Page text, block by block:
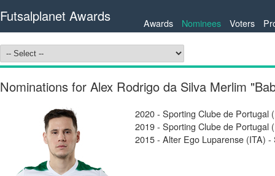
Futsalplanet Awards Awards Nominees Voters
Nominations for Alex Rodrigo da Silva Merlim
2020 - Sporting Clube de Portugal
2019 - Sporting Clube de Portugal
2015 - Alter Ego Luparense (ITA)